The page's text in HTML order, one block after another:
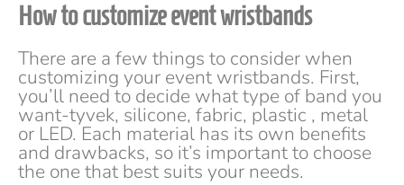
How to customize event wristbands
There are a few things to consider when
customizing your event wristbands. First,
you’ll need to decide what type of band you
want-tyvek, silicone, fabric, plastic , metal
or LED. Each material has its own benefits
and drawbacks, so it’s important to choose
the one that best suits your needs.